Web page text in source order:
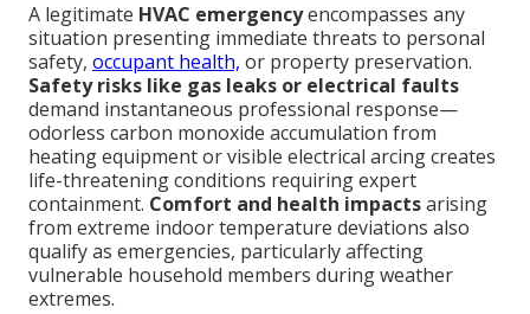
A legitimate HVAC emergencyencompasses any
situation presenting immediate threats to personal
safety, occupant health, or property preservation.
Safety risks like gas leaks or electrical faults
demand instantaneous professional response—
odorless carbon monoxide accumulation from
heating equipment or visible electrical arcing creates
life-threatening conditions requiring expert
containment. Comfort and health impactsarising
from extreme indoor temperature deviations also
qualify as emergencies, particularly affecting
vulnerable household members during weather
extremes.